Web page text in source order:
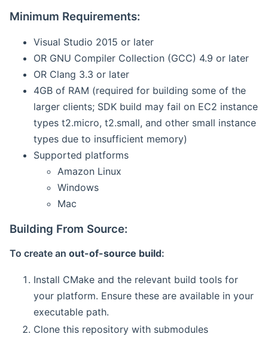
Minimum Requirements:
Visual Studio 2015 or later
OR GNU Compiler Collection (GCC) 4.9 or later
OR Clang 3.3 or later
4GB of RAM (required for building some of the
larger clients; SDK build may fail on EC2 instance
types t2.micro, t2.small, and other small instance
types due to insufficient memory)
Supported platforms
Amazon Linux
Windows
Mac
Building From Source:
To create an out-of-source build:
Install CMake and the relevant build tools for
your platform. Ensure these are available in your
executable path.
Clone this repository with submodules